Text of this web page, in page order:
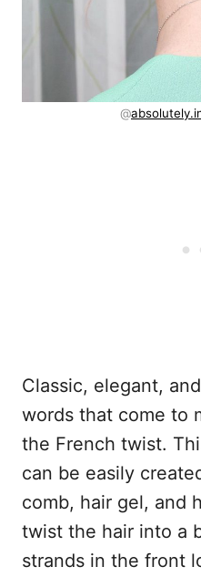
@
Classic, elegant,
words that come to
the French twist.
can be easily
comb, hair gel, and
twist the hair into a
strands in the front